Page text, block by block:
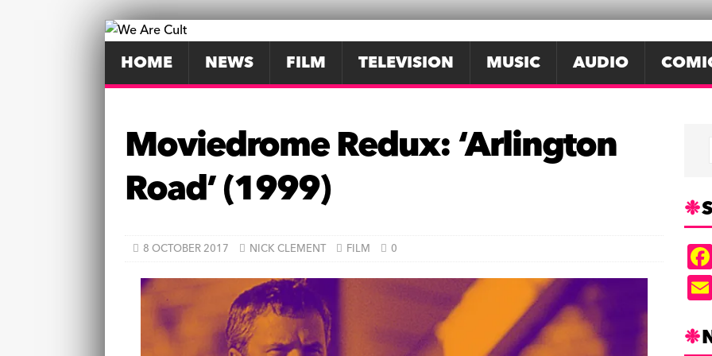
HOME NEWS FILM TELEVISION MUSIC AUDIO
Moviedrome Redux: ‘Arlington
Road’ (1999)
8 OCTOBER 2017 NICK CLEMENT FILM 0